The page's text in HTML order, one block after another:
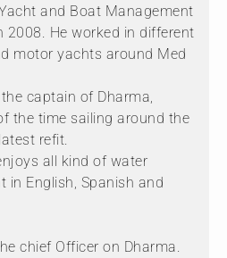
and Boat Management
2008. He worked in different
motor yachts around Med
captain of Dharma,
the time sailing around the
refit.
all kind of water
in English, Spanish and
chief Officer on Dharma.